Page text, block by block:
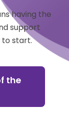
having the
support
to start.
the